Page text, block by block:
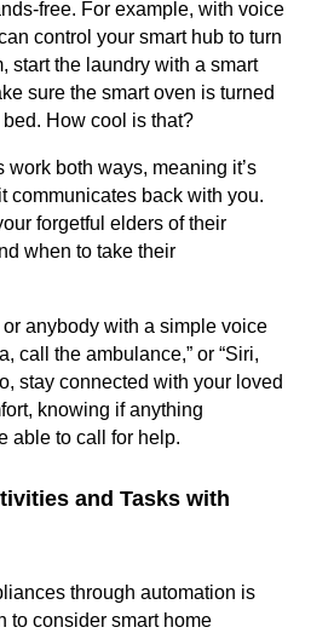
free. For example, with voice
control your smart hub to turn
start the laundry with a smart
sure the smart oven is turned
How cool is that?
both ways, meaning it’s
communicates back with you.
forgetful elders of their
when to take their
anybody with a simple voice
call the ambulance,” or “Siri,
stay connected with your loved
knowing if anything
able to call for help.
and Tasks with
through automation is
to consider smart home